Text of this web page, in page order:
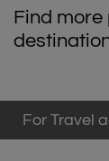
Find more
For Travel